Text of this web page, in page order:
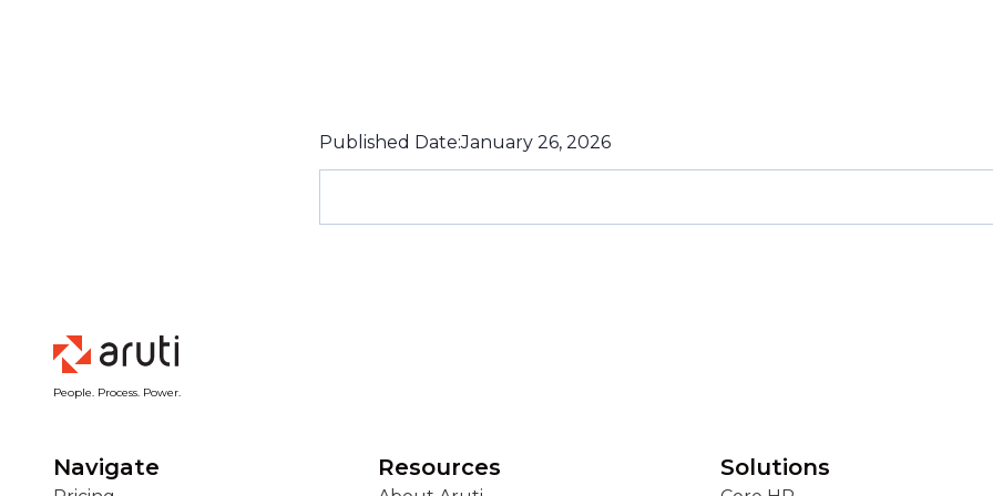
Published Date:January 26, 2026
People. Process. Power.
Navigate Resources Solutions